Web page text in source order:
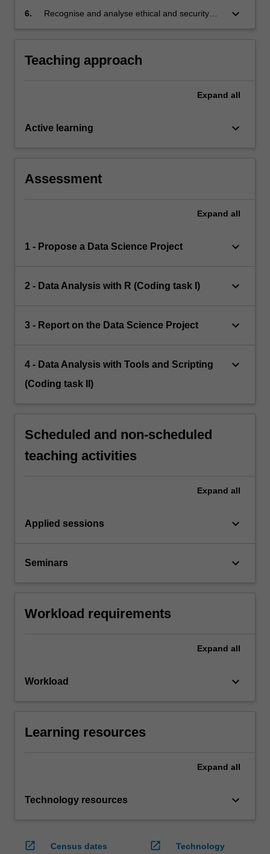
standards for a data science project
6.
Recognise and analyse ethical and security
keyboard_arrow_down
Teaching approach
Expand all
Active learning keyboard_arrow_down
Assessment
Expand all
1 - Propose a Data Science Project keyboard_arrow_down
2 - Data Analysis with R (Coding task I) keyboard_arrow_down
3 - Report on the Data Science Project keyboard_arrow_down
4 - Data Analysis with Tools and Scripting
(Coding task II)
keyboard_arrow_down
Scheduled and non-scheduled
teaching activities
Expand all
Applied sessions keyboard_arrow_down
Seminars keyboard_arrow_down
Workload requirements
Expand all
Workload keyboard_arrow_down
Learning resources
Expand all
Technology resources keyboard_arrow_down
open_in_new
Census dates
open_in_new
Technology